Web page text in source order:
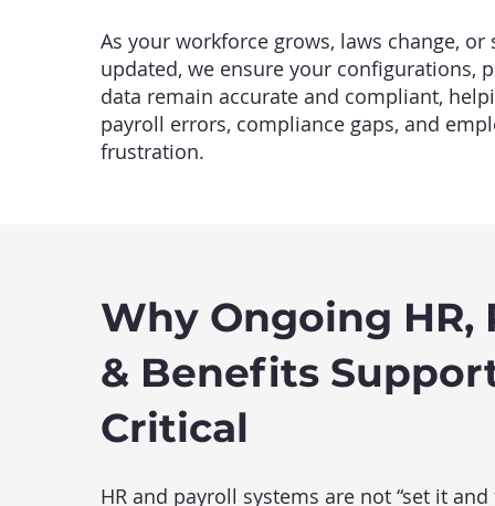
As your workforce grows, laws change, or
updated, we ensure your configurations,
data remain accurate and compliant,
payroll errors, compliance gaps, and
frustration.
Why Ongoing HR,
& Benefits
Critical
HR and payroll systems are not “set it and